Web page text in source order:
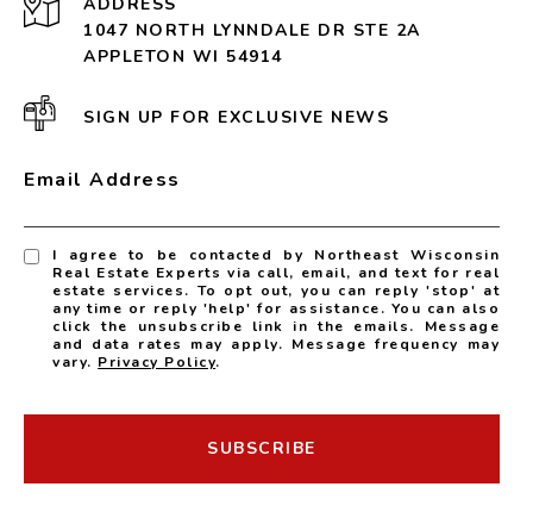
ADDRESS
1047 NORTH LYNNDALE DR STE 2A
APPLETON WI 54914
SIGN UP FOR EXCLUSIVE NEWS
Email Address
I agree to be contacted by Northeast Wisconsin
Real Estate Experts via call, email, and text for real
estate services. To opt out, you can reply 'stop' at
any time or reply 'help' for assistance. You can also
click the unsubscribe link in the emails. Message
and data rates may apply. Message frequency may
vary. Privacy Policy.
SUBSCRIBE